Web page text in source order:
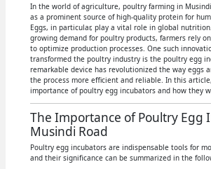
In the world of agriculture, poultry farming in
as a prominent source of high-quality protein for
Eggs, in particular, play a vital role in global
growing demand for poultry products, farmers rely
to optimize production processes. One such
transformed the poultry industry is the poultry egg
remarkable device has revolutionized the way eggs
the process more efficient and reliable. In this
importance of poultry egg incubators and how they
The Importance of Poultry Egg
Musindi Road
Poultry egg incubators are indispensable tools for
and their significance can be summarized in the